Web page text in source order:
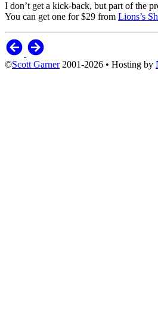
I don’t get a kick-back, but part of the
You can get one for $29 from Lions’s
©Scott Garner2001-2026 • Hosting by